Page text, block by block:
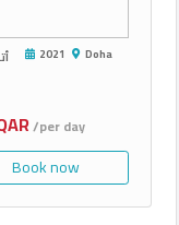
2021 Doha
/per day
Book now